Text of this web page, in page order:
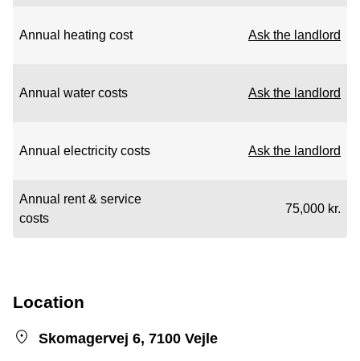
Annual heating cost Ask the landlord
Annual water costs Ask the landlord
Annual electricity costs Ask the landlord
Annual rent & service
costs
75,000 kr.
Location
Skomagervej 6, 7100 Vejle